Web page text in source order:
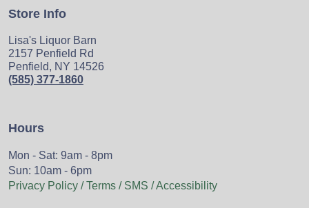
Store Info
Lisa's Liquor Barn
2157 Penfield Rd
Penfield, NY 14526
(585) 377-1860
Hours
Mon - Sat: 9am - 8pm
Sun: 10am - 6pm
Privacy Policy / Terms / SMS / Accessibility